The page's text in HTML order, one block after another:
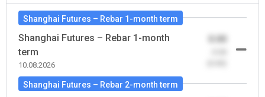
Shanghai Futures – Rebar 1-month term
Shanghai Futures – Rebar 1-month
term
10.08.2026
0.00
Shanghai Futures – Rebar 2-month term